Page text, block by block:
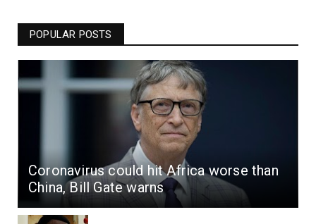
POPULAR POSTS
Coronavirus could hit Africa worse than
China, Bill Gate warns